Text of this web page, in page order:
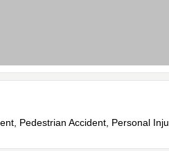
Pedestrian Accident, Personal